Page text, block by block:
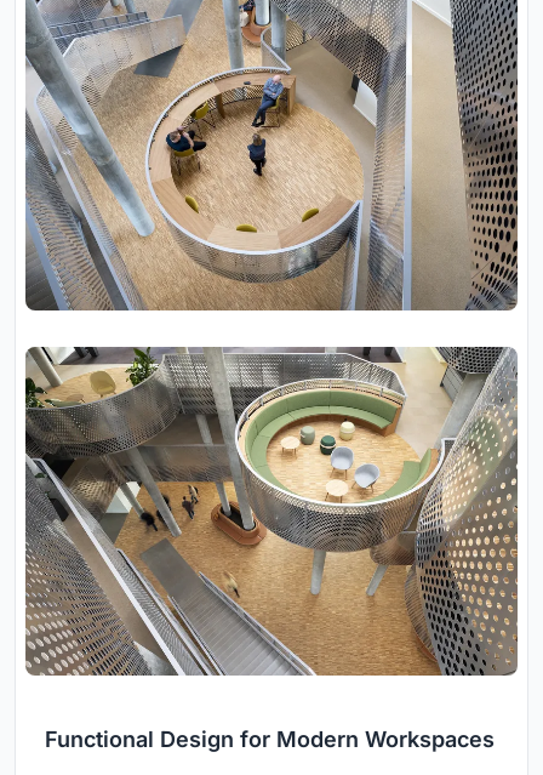
Functional Design for Modern Workspaces